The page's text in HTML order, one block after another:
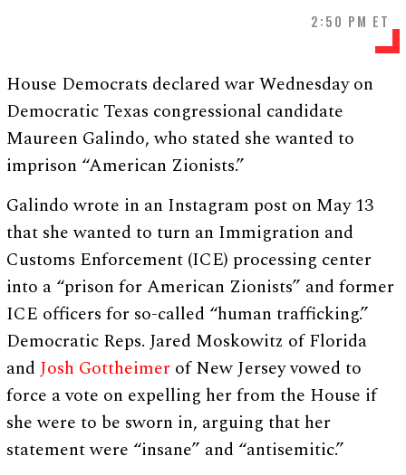
2:50 PM ET
House Democrats declared war Wednesday on
Democratic Texas congressional candidate
Maureen Galindo, who stated she wanted to
imprison “American Zionists.”
Galindo wrote in an Instagram post on May 13
that she wanted to turn an Immigration and
Customs Enforcement (ICE) processing center
into a “prison for American Zionists” and former
ICE officers for so-called “human trafficking.”
Democratic Reps. Jared Moskowitz of Florida
andJosh Gottheimer of New Jersey vowed to
force a vote on expelling her from the House if
she were to be sworn in, arguing that her
statement were “insane” and “antisemitic.”